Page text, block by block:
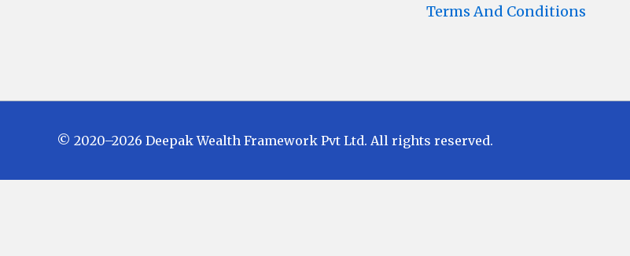
Terms And Conditions
© 2020–2026 Deepak Wealth Framework Pvt Ltd. All rights reserved.